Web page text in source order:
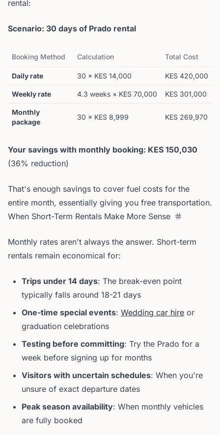
rental:
Scenario: 30 days of Prado rental
Booking Method Calculation Total Cost
Daily rate 30 × KES 14,000 KES 420,000
Weekly rate 4.3 weeks × KES 70,000 KES 301,000
Monthly
package
30 × KES 8,999 KES 269,970
Your savings with monthly booking: KES 150,030
(36% reduction)
That's enough savings to cover fuel costs for the
entire month, essentially giving you free transportation.
When Short-Term Rentals Make More Sense
Monthly rates aren't always the answer. Short-term
rentals remain economical for:
Trips under 14 days: The break-even point
typically falls around 18-21 days
One-time special events: Wedding car hire or
graduation celebrations
Testing before committing: Try the Prado for a
week before signing up for months
Visitors with uncertain schedules: When you're
unsure of exact departure dates
Peak season availability: When monthly vehicles
are fully booked